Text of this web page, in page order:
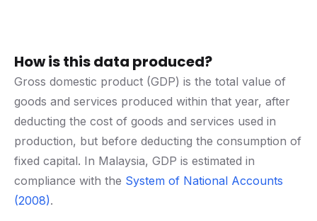
How is this data produced?
Gross domestic product (GDP) is the total value of
goods and services produced within that year, after
deducting the cost of goods and services used in
production, but before deducting the consumption of
fixed capital. In Malaysia, GDP is estimated in
compliance with the System of National Accounts
(2008).